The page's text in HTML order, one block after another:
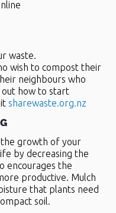
waste.
wish to compost their
neighbours who
out how to start
sharewaste.org.nz
the growth of your
by decreasing the
encourages the
productive. Mulch
that plants need
soil.